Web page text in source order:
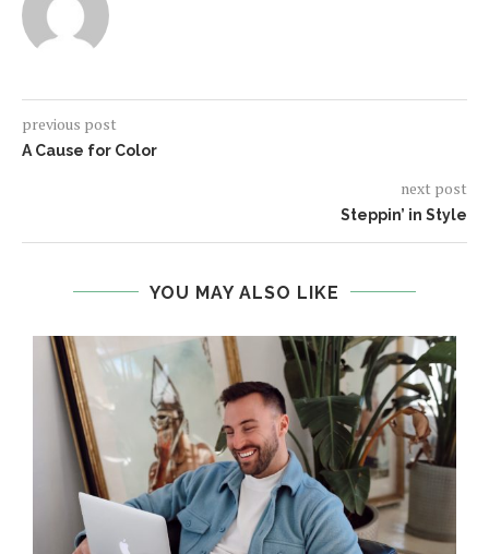
previous post
A Cause for Color
next post
Steppin’ in Style
YOU MAY ALSO LIKE